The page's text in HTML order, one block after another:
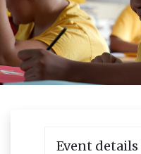
Event details